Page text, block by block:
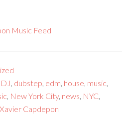
Music Feed
DJ, dubstep, edm, house, music,
, New York City, news, NYC,
Xavier Capdepon